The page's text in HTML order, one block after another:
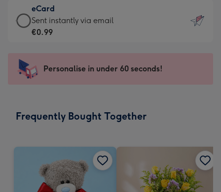
132
x
185
-
Dimensions:
205
mm
€12.99
-
For
impression
-
x
eCard
eCard
-
Sent
instantly
Sent instantly via email
€0.99
Personalise in under 60 seconds!
Frequently Bought Together